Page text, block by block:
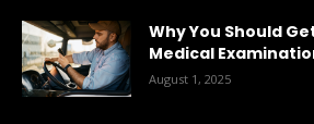
Why You Should
Medical
August 1, 2025